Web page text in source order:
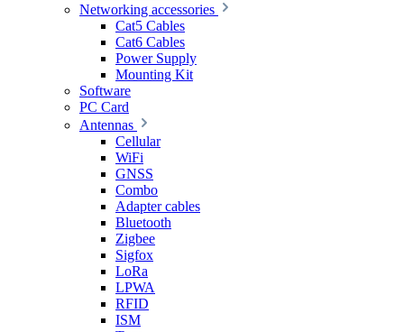
Networking accessories
Cat5 Cables
Cat6 Cables
Power Supply
Mounting Kit
Software
PC Card
Antennas
Cellular
WiFi
GNSS
Combo
Adapter cables
Bluetooth
Zigbee
Sigfox
LoRa
LPWA
RFID
ISM